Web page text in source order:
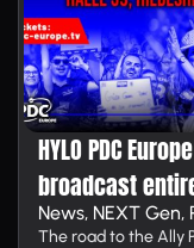
HYLO PDC
broadcast
News, NEXT
The road to the Ally